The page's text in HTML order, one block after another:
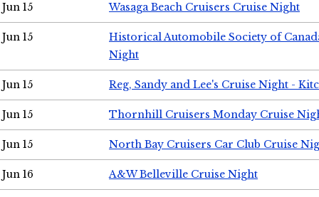
Jun 15 Wasaga Beach Cruisers Cruise Night
Jun 15
Historical Automobile Society of
Night
Jun 15 Reg, Sandy and Lee's Cruise Night -
Jun 15 Thornhill Cruisers Monday Cruise
Jun 15 North Bay Cruisers Car Club Cruise
Jun 16 A&W Belleville Cruise Night